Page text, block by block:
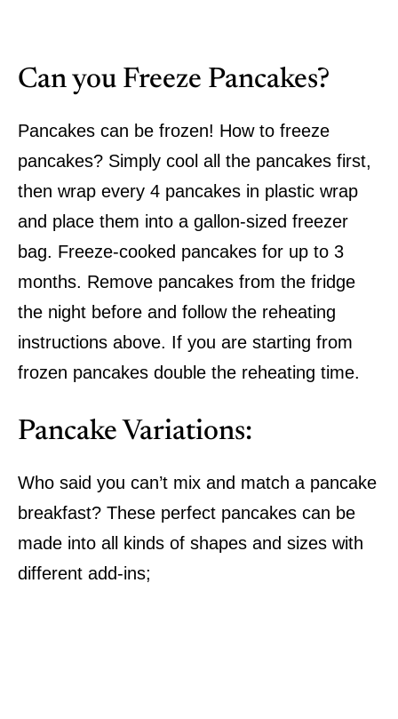
Can you Freeze Pancakes?
Pancakes can be frozen! How to freeze
pancakes? Simply cool all the pancakes first,
then wrap every 4 pancakes in plastic wrap
and place them into a gallon-sized freezer
bag. Freeze-cooked pancakes for up to 3
months. Remove pancakes from the fridge
the night before and follow the reheating
instructions above. If you are starting from
frozen pancakes double the reheating time.
Pancake Variations:
Who said you can’t mix and match a pancake
breakfast? These perfect pancakes can be
made into all kinds of shapes and sizes with
different add-ins;